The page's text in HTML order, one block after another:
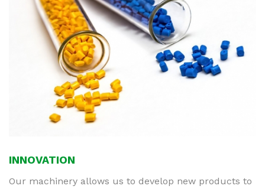
INNOVATION
Our machinery allows us to develop new products to